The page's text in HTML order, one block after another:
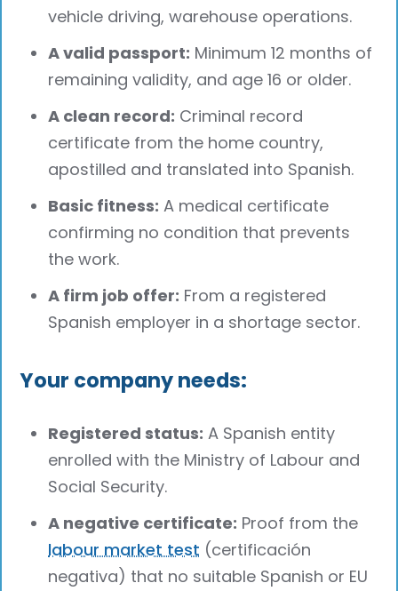
vehicle driving, warehouse operations.
A valid passport: Minimum 12 months of
remaining validity, and age 16 or older.
A clean record: Criminal record
certificate from the home country,
apostilled and translated into Spanish.
Basic fitness: A medical certificate
confirming no condition that prevents
the work.
A firm job offer: From a registered
Spanish employer in a shortage sector.
Your company needs:
Registered status: A Spanish entity
enrolled with the Ministry of Labour and
Social Security.
A negative certificate: Proof from the
labour market test (certificación
negativa) that no suitable Spanish or EU